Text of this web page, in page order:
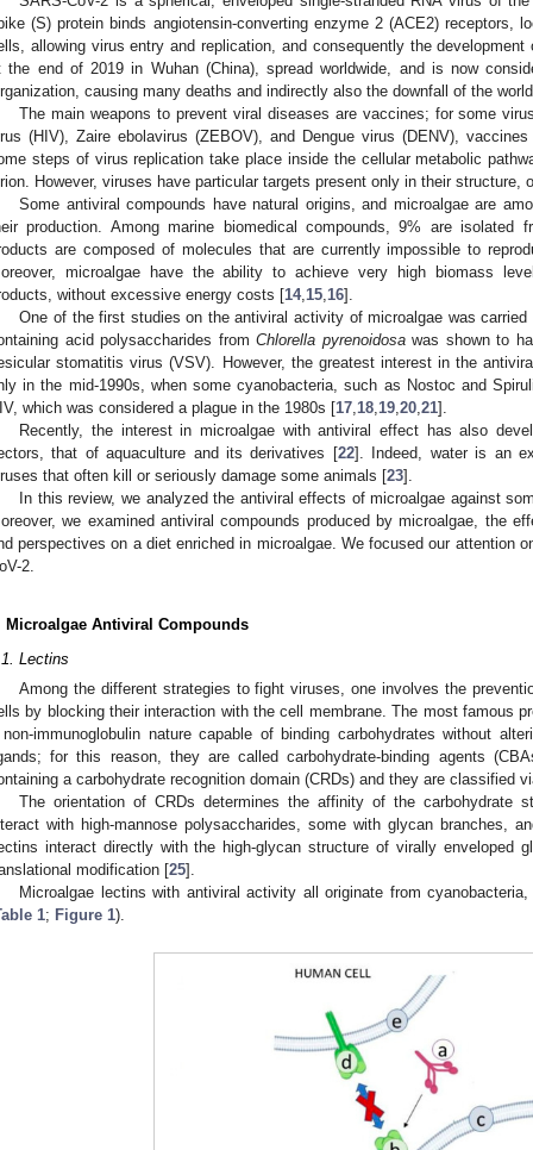
(S) protein binds angiotensin-converting enzyme 2 (ACE2) receptors,
allowing virus entry and replication, and consequently the
the end of 2019 in Wuhan (China), spread worldwide, and is now
causing many deaths and indirectly also the downfall of the
The main weapons to prevent viral diseases are vaccines; for some
(HIV), Zaire ebolavirus (ZEBOV), and Dengue virus (DENV),
steps of virus replication take place inside the cellular metabolic
However, viruses have particular targets present only in their structure,
Some antiviral compounds have natural origins, and microalgae are
production. Among marine biomedical compounds, 9% are isolated
are composed of molecules that are currently impossible to
microalgae have the ability to achieve very high biomass
without excessive energy costs [14, 15 16].
One of the first studies on the antiviral activity of microalgae was
acid polysaccharides fromChlorella pyrenoidosawas shown to
stomatitis virus (VSV). However, the greatest interest in the
in the mid-1990s, when some cyanobacteria, such as Nostoc and
which was considered a plague in the 1980s [17 18 19 20 21].
Recently, the interest in microalgae with antiviral effect has also
that of aquaculture and its derivatives [22]. Indeed, water is an
that often kill or seriously damage some animals [23].
In this review, we analyzed the antiviral effects of microalgae against
we examined antiviral compounds produced by microalgae, the
perspectives on a diet enriched in microalgae. We focused our attention
2.
Microalgae Antiviral Compounds
Lectins
Among the different strategies to fight viruses, one involves the
by blocking their interaction with the cell membrane. The most famous
immunoglobulin nature capable of binding carbohydrates without
for this reason, they are called carbohydrate-binding agents
a carbohydrate recognition domain (CRDs) and they are classified
The orientation of CRDs determines the affinity of the carbohydrate
with high-mannose polysaccharides, some with glycan branches,
interact directly with the high-glycan structure of virally enveloped
modification [25].
Microalgae lectins with antiviral activity all originate from
1; Figure 1).